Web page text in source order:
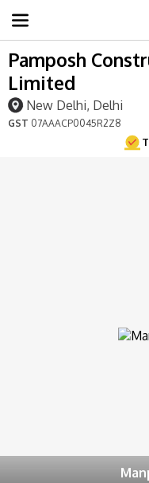
Pamposh
Limited
New Delhi, Delhi
GST 07AAACP0045R2Z8